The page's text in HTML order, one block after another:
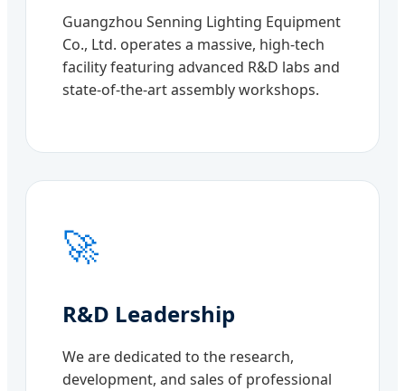
Guangzhou Senning Lighting Equipment
Co., Ltd. operates a massive, high-tech
facility featuring advanced R&D labs and
state-of-the-art assembly workshops.
🚀
R&D Leadership
We are dedicated to the research,
development, and sales of professional